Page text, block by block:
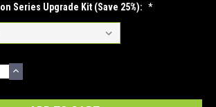
Series Upgrade Kit (Save 25%): *
INCREASE
QUANTITY: